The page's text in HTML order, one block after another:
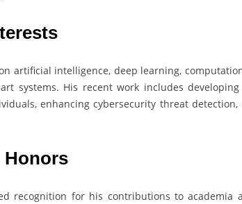
artificial intelligence, deep learning,
systems. His recent work includes
enhancing cybersecurity threat
Honors
recognition for his contributions to academia